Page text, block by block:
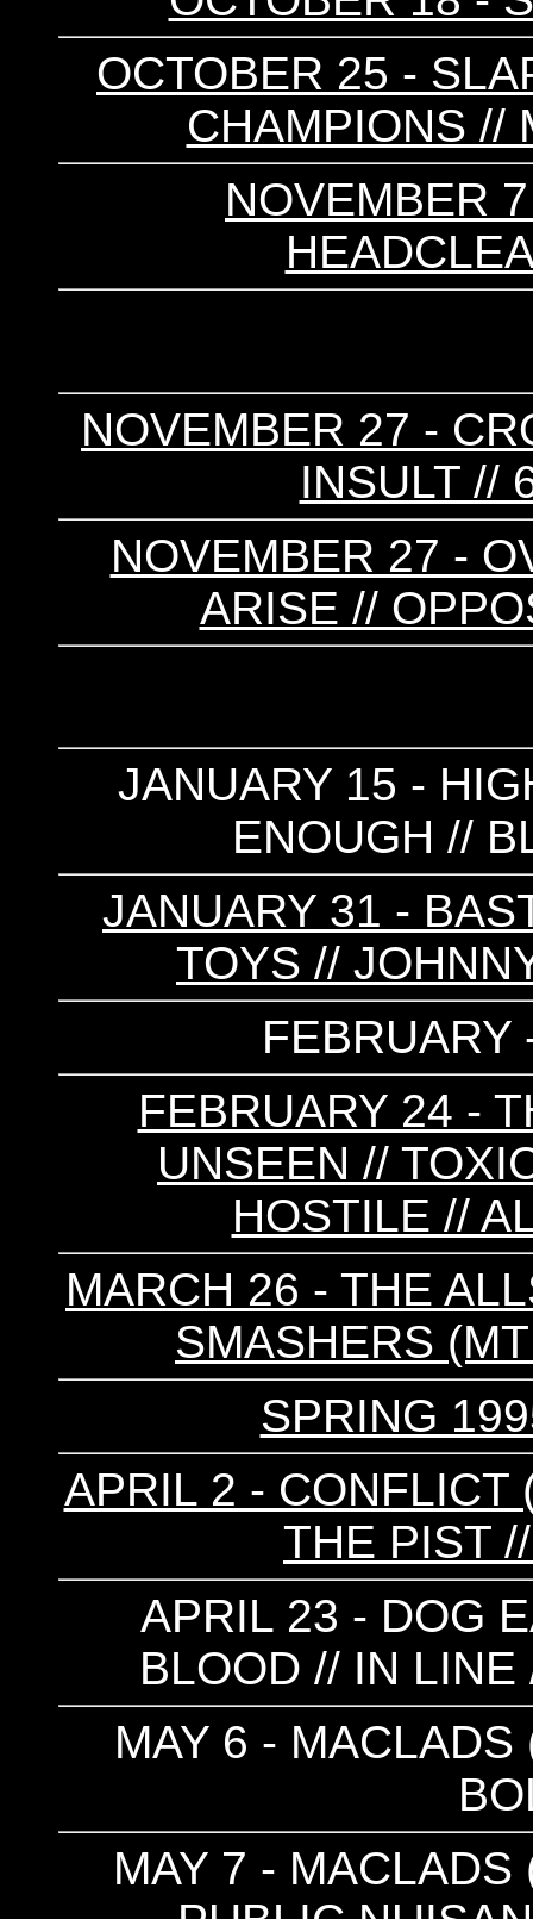
OCTOBER 25 -
CHAMPIONS //
NOVEMBER
NOVEMBER 27 -
INSULT //
NOVEMBER 27 -
ARISE //
JANUARY 15 -
ENOUGH //
JANUARY 31 -
TOYS //
FEBRUARY
FEBRUARY 24 -
UNSEEN //
HOSTILE //
MARCH 26 - THE
SMASHERS
SPRING
APRIL 2 - CONFLICT
THE PIST
APRIL 23 - DOG
BLOOD // IN
MAY 6 -
MAY 7 -